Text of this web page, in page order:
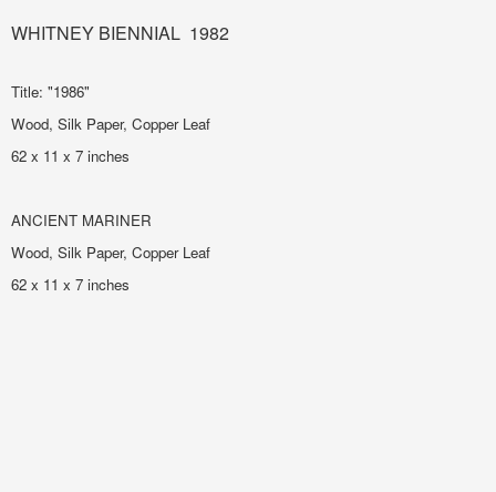
WHITNEY BIENNIAL 1982
Title: "1986"
Wood, Silk Paper, Copper Leaf
62 x 11 x 7 inches
ANCIENT MARINER
Wood, Silk Paper, Copper Leaf
62 x 11 x 7 inches